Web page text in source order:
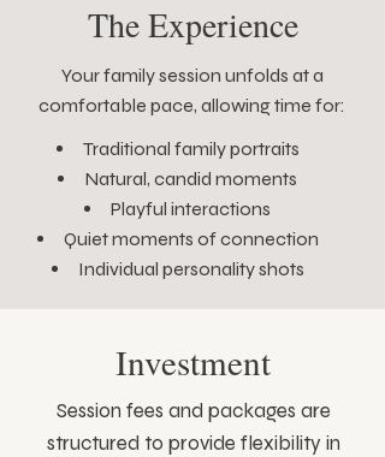
The Experience
Your family session unfolds at a
comfortable pace, allowing time for:
Traditional family portraits
Natural, candid moments
Playful interactions
Quiet moments of connection
Individual personality shots
Investment
Session fees and packages are
structured to provide flexibility in